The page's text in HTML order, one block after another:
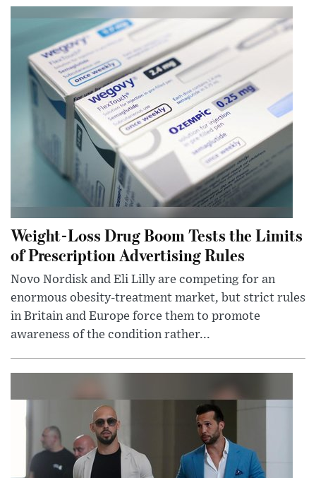
Weight-Loss Drug Boom Tests the Limits
of Prescription Advertising Rules
Novo Nordisk and Eli Lilly are competing for an
enormous obesity-treatment market, but strict rules
in Britain and Europe force them to promote
awareness of the condition rather...